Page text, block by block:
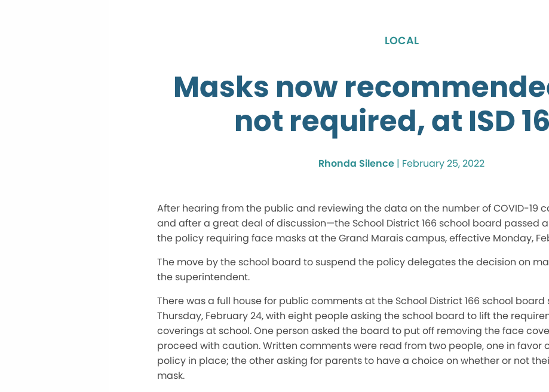
LOCAL
Masks now
not required, at ISD
Rhonda Silence | February 25, 2022
After hearing from the public and reviewing the data on the number of COVID-19
and after a great deal of discussion—the School District 166 school board passed
the policy requiring face masks at the Grand Marais campus, effective Monday,
The move by the school board to suspend the policy delegates the decision on
the superintendent.
There was a full house for public comments at the School District 166 school
Thursday, February 24, with eight people asking the school board to lift the
coverings at school. One person asked the board to put off removing the face
proceed with caution. Written comments were read from two people, one in favor
policy in place; the other asking for parents to have a choice on whether or not
mask.